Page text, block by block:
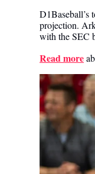
D1Baseball’s
projection.
with the SEC
Read more